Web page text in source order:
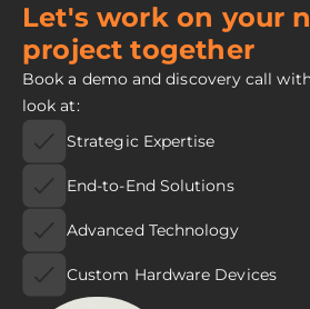
Let's work on your
project together
Book a demo and discovery call
look at:
Strategic Expertise
End-to-End Solutions
Advanced Technology
Custom Hardware Devices